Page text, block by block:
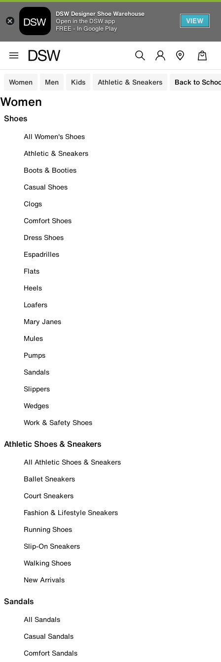
DSW Designer Shoe Warehouse
Open in the DSW app
FREE - In Google Play
VIEW
Women Men Kids Athletic & Sneakers Back to
Women
Shoes
All Women's Shoes
Athletic & Sneakers
Boots & Booties
Casual Shoes
Clogs
Comfort Shoes
Dress Shoes
Espadrilles
Flats
Heels
Loafers
Mary Janes
Mules
Pumps
Sandals
Slippers
Wedges
Work & Safety Shoes
Athletic Shoes & Sneakers
All Athletic Shoes & Sneakers
Ballet Sneakers
Court Sneakers
Fashion & Lifestyle Sneakers
Running Shoes
Slip-On Sneakers
Walking Shoes
New Arrivals
Sandals
All Sandals
Casual Sandals
Comfort Sandals